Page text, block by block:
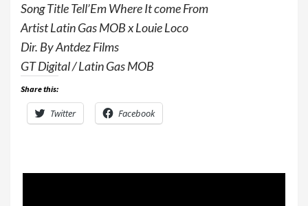
Song Title Tell’Em Where It come From
Artist Latin Gas MOB x Louie Loco
Dir. By Antdez Films
GT Digital / Latin Gas MOB
Share this:
Twitter Facebook